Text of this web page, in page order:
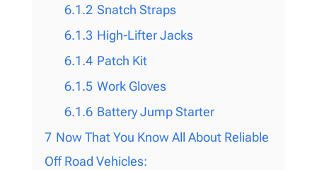
6.1.2 Snatch Straps
6.1.3 High-Lifter Jacks
6.1.4 Patch Kit
6.1.5 Work Gloves
6.1.6 Battery Jump Starter
7 Now That You Know All About Reliable
Off Road Vehicles: